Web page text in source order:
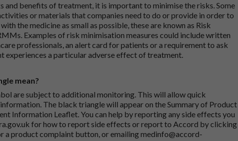
and benefits of treatment, it is important to minimise the risks. Some
or materials that companies need to do or provide in order to
the medicine as small as possible, these are known as Risk
Examples of risk minimisation measures could include written
professionals, an alert card for patients or a requirement to ask
experiences a particular adverse effect of treatment.
mean?
are subject to additional monitoring. This will allow quick
The black triangle will appear on the Summary of Product
Information Leaflet. You can help by reporting any side effects you
for how to report side effects or report to Accord by clicking
a product complaint button, or emailingmedinfo@accord-